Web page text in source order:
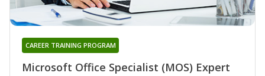
Microsoft Office Specialist (MOS) Expert
CAREER TRAINING PROGRAM